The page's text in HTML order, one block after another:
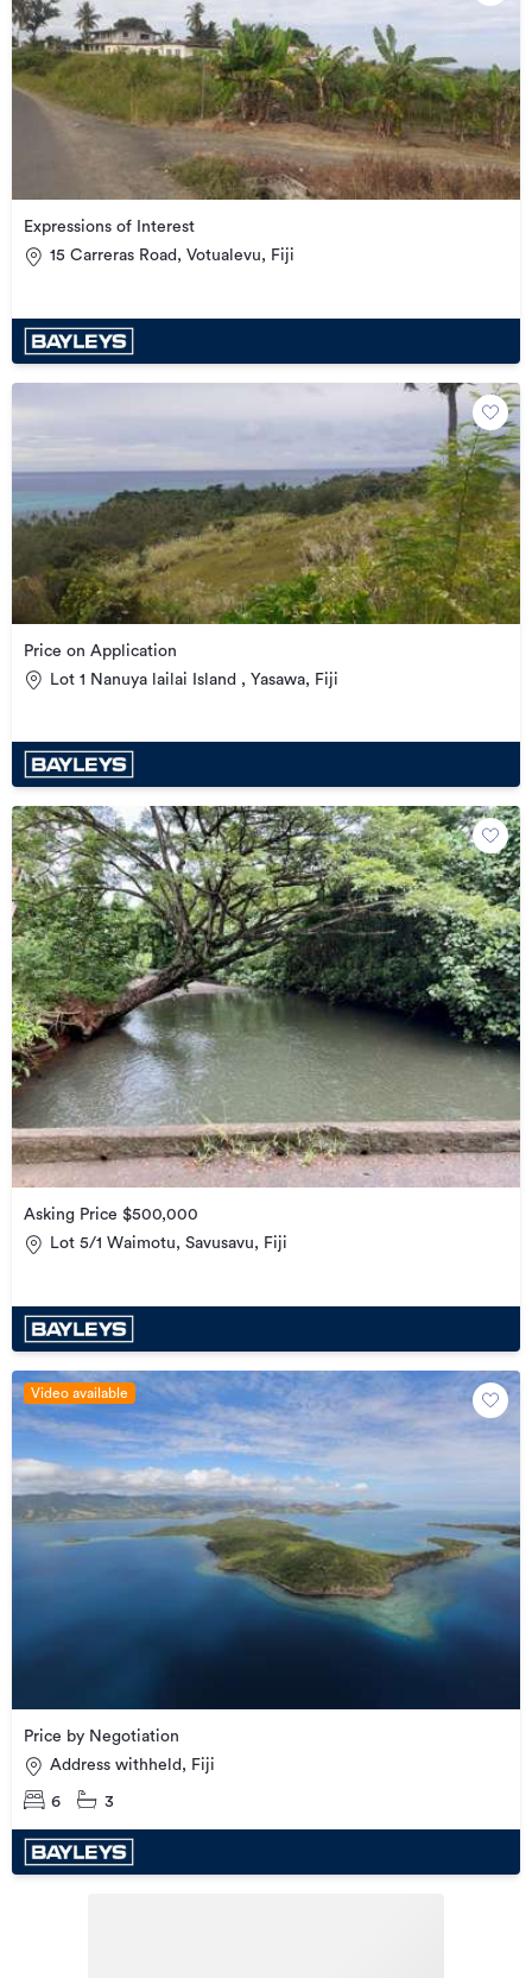
Expressions of Interest
15 Carreras Road, Votualevu, Fiji
Price on Application
Lot 1 Nanuya lailai Island , Yasawa, Fiji
Asking Price $500,000
Lot 5/1 Waimotu, Savusavu, Fiji
Video available
Price by Negotiation
Address withheld, Fiji
6 3